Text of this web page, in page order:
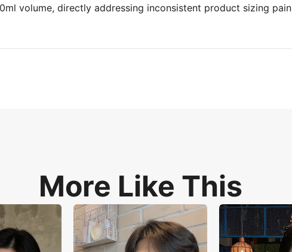
volume, directly addressing inconsistent product sizing pain
More Like This